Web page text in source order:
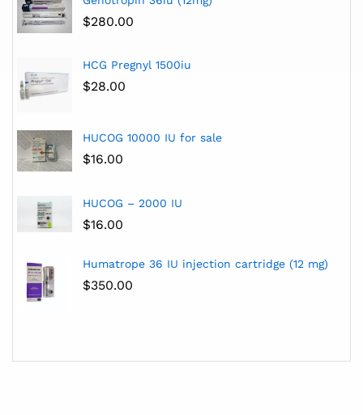
$280.00
HCG Pregnyl 1500iu
$28.00
HUCOG 10000 IU for sale
$16.00
HUCOG – 2000 IU
$16.00
Humatrope 36 IU injection cartridge (12 mg)
$350.00